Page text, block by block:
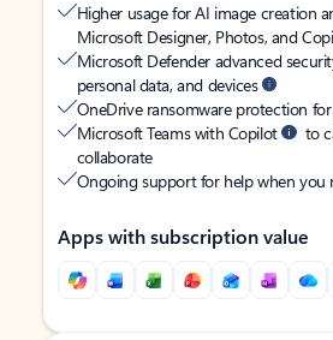
Higher usage for AI image creation
Microsoft Designer, Photos, and
Microsoft Defender advanced
personal data, and devices
OneDrive ransomware protection
Microsoft Teams with Copilot
to
collaborate
Ongoing support for help when you
Apps with subscription value